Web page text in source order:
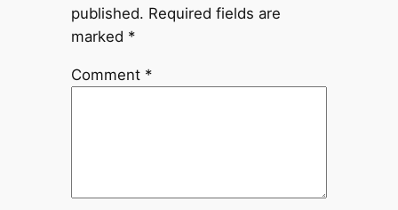
published. Required fields are
marked *
Comment *